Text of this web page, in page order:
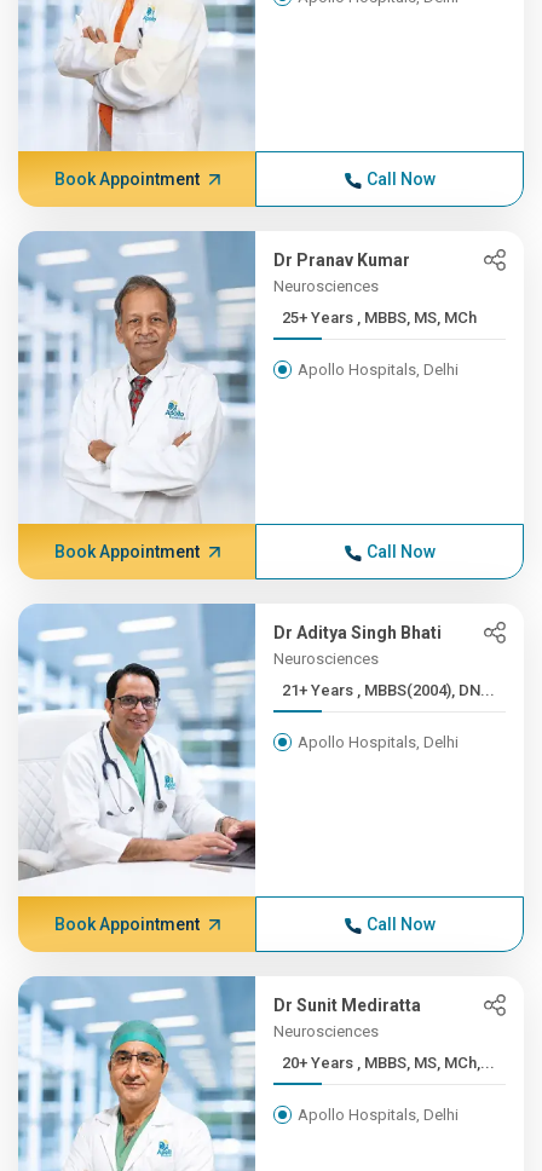
Book Appointment Call Now
Dr Pranav Kumar
Neurosciences
25+ Years , MBBS, MS, MCh
Apollo Hospitals, Delhi
Book Appointment Call Now
Dr Aditya Singh Bhati
Neurosciences
21+ Years , MBBS(2004), DN...
Apollo Hospitals, Delhi
Book Appointment Call Now
Dr Sunit Mediratta
Neurosciences
20+ Years , MBBS, MS, MCh,...
Apollo Hospitals, Delhi